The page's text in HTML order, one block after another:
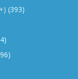
(393)